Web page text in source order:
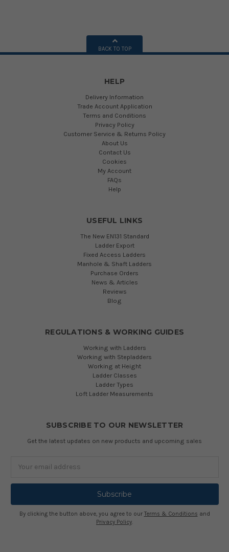
BACK TO TOP
HELP
Delivery Information
Trade Account Application
Terms and Conditions
Privacy Policy
Customer Service & Returns Policy
About Us
Contact Us
Cookies
My Account
FAQs
Help
USEFUL LINKS
The New EN131 Standard
Ladder Export
Fixed Access Ladders
Manhole & Shaft Ladders
Purchase Orders
News & Articles
Reviews
Blog
REGULATIONS & WORKING GUIDES
Working with Ladders
Working with Stepladders
Working at Height
Ladder Classes
Ladder Types
Loft Ladder Measurements
SUBSCRIBE TO OUR NEWSLETTER
Get the latest updates on new products and upcoming sales
By clicking the button above, you agree to our Terms & Conditions and
Privacy Policy.